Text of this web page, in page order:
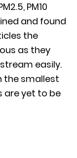
PM10
and found
the
as they
easily.
the smallest
are yet to be